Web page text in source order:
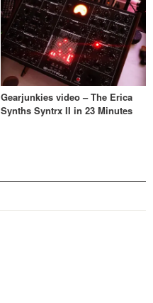
Gearjunkies video – The Erica
Synths Syntrx II in 23 Minutes